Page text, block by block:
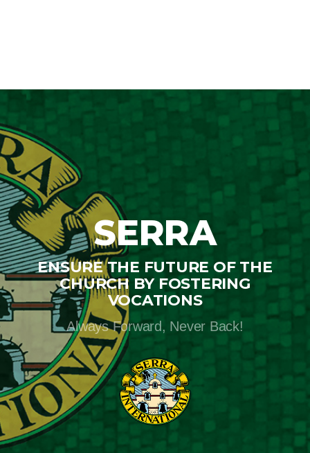
SERRA
ENSURE THE FUTURE OF THE
CHURCH BY FOSTERING
VOCATIONS
Always Forward, Never Back!